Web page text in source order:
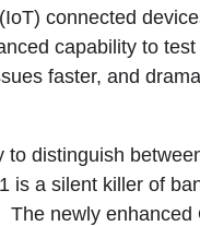
connected
capability to
faster, and
distinguish
is a silent killer of
newly enhanced